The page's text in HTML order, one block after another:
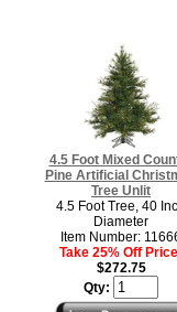
4.5 Foot Mixed
Pine Artificial
Tree Unlit
4.5 Foot Tree, 40
Diameter
Item Number:
Take 25% Off
$272.75
Qty: